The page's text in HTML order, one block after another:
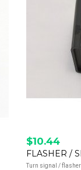
$10.44
FLASHER /
Turn signal / flasher